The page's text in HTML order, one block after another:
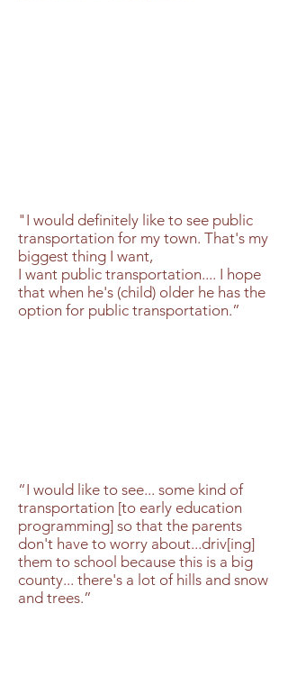
"I would definitely like to see public
transportation for my town. That's my
biggest thing I want,
I want public transportation.... I hope
that when he's (child) older he has the
option for public transportation.”
“I would like to see... some kind of
transportation [to early education
programming] so that the parents
don't have to worry about...driv[ing]
them to school because this is a big
county... there's a lot of hills and snow
and trees.”